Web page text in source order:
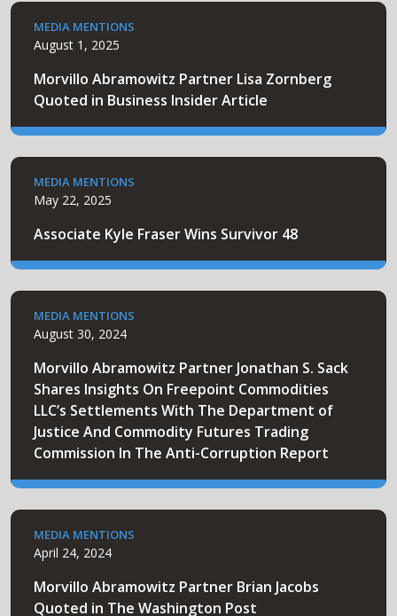
MEDIA MENTIONS
August 1, 2025
Morvillo Abramowitz Partner Lisa Zornberg
Quoted in Business Insider Article
MEDIA MENTIONS
May 22, 2025
Associate Kyle Fraser Wins Survivor 48
MEDIA MENTIONS
August 30, 2024
Morvillo Abramowitz Partner Jonathan S. Sack
Shares Insights On Freepoint Commodities
LLC’s Settlements With The Department of
Justice And Commodity Futures Trading
Commission In The Anti-Corruption Report
MEDIA MENTIONS
April 24, 2024
Morvillo Abramowitz Partner Brian Jacobs
Quoted in The Washington Post